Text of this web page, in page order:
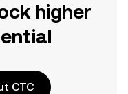
higher
CTC